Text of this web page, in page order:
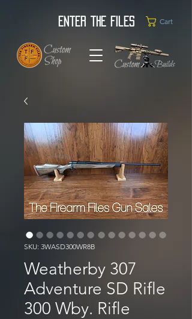
Enter the Files Cart
SKU: 3WASD300WR8B
Weatherby 307
Adventure SD Rifle
300 Wby. Rifle